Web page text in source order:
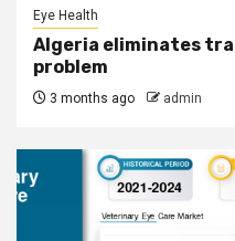
Eye Health
Algeria eliminates
problem
3 months ago admin